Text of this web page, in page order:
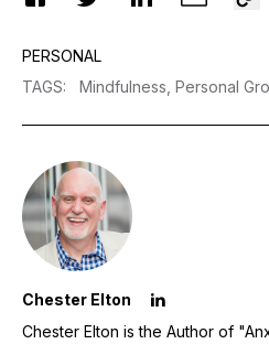
PERSONAL
TAGS: Mindfulness, Personal
Chester Elton
Chester Elton is the Author of